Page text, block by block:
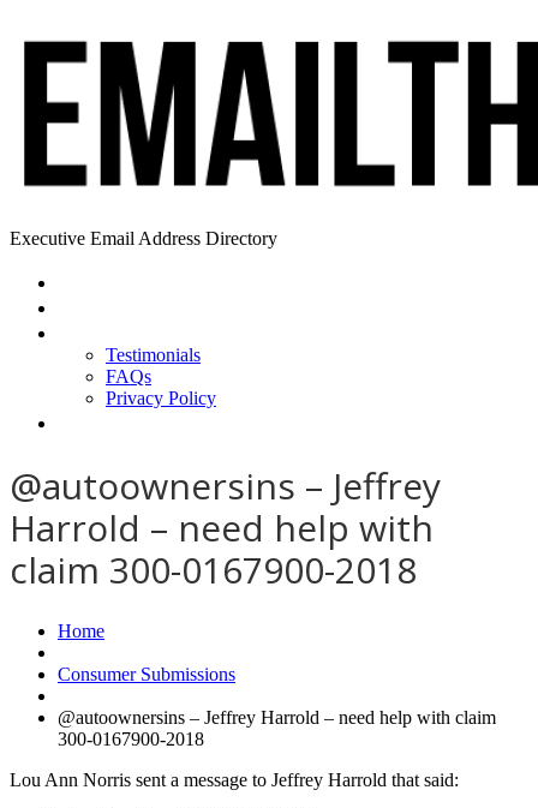
Executive Email Address Directory
Testimonials
FAQs
Privacy Policy
@autoownersins – Jeffrey
Harrold – need help with
claim 300-0167900-2018
Home
Consumer Submissions
@autoownersins – Jeffrey Harrold – need help with claim
300-0167900-2018
Lou Ann Norris sent a message to Jeffrey Harrold that said: